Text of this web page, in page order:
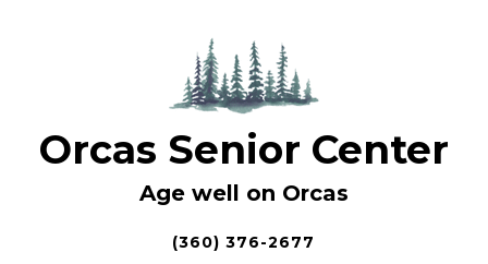
Orcas Senior Center
Age well on Orcas
(360) 376-2677